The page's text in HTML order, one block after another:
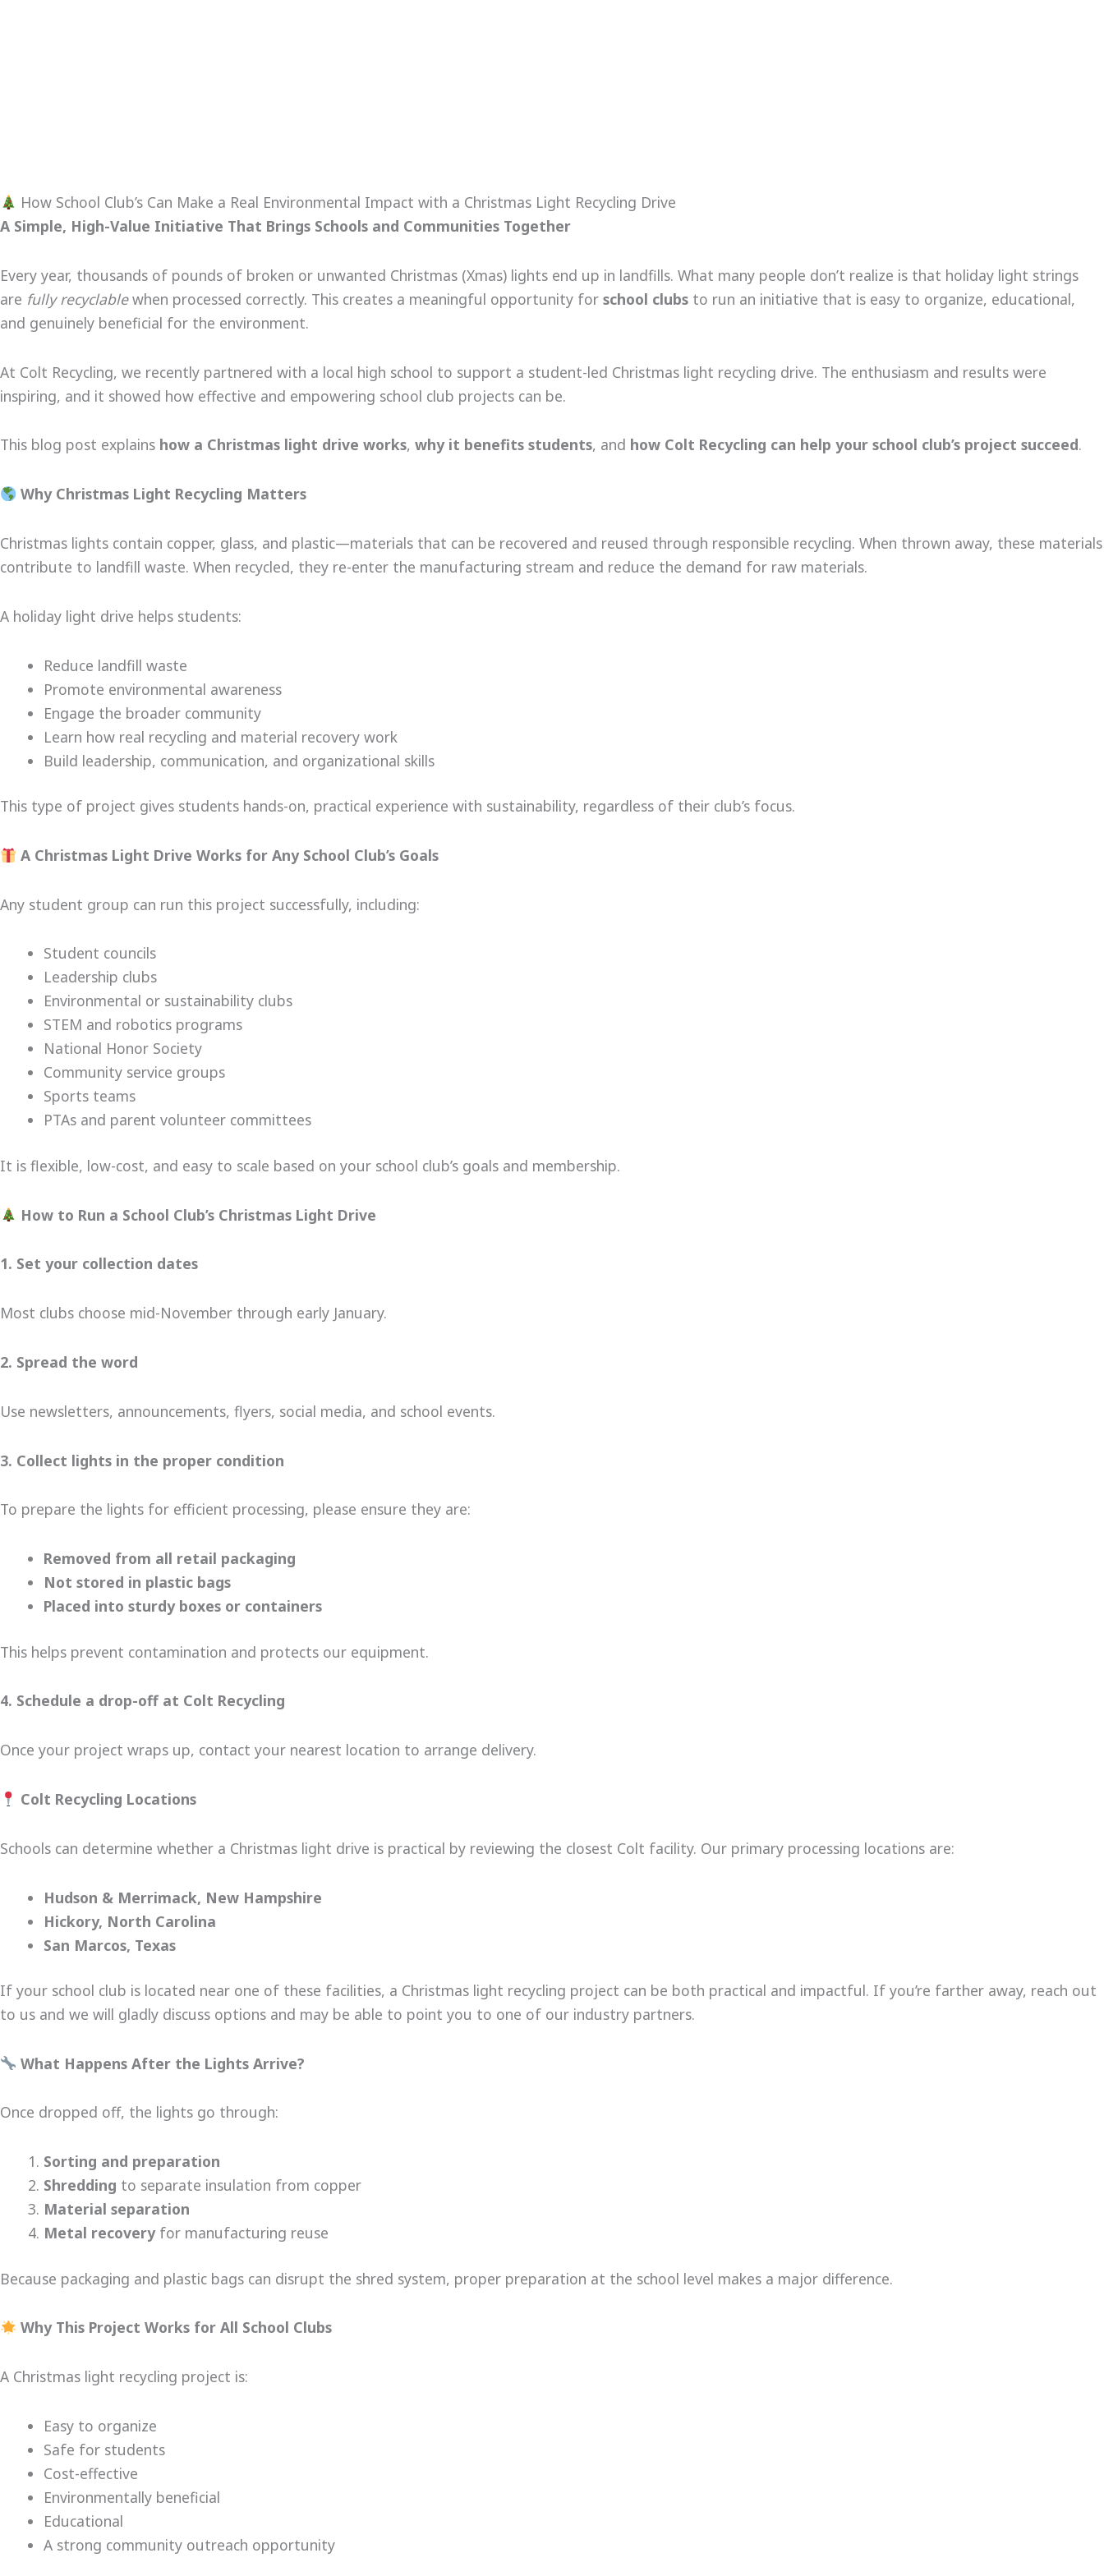
How School Club’s Can Make a Real Environmental Impact with a Christmas Light Recycling Drive
A Simple, High-Value Initiative That Brings Schools and Communities Together
Every year, thousands of pounds of broken or unwanted Christmas (Xmas) lights end up in landfills. What many people don’t realize is that holiday light strings
are fully recyclablewhen processed correctly. This creates a meaningful opportunity for school clubs to run an initiative that is easy to organize, educational,
and genuinely beneficial for the environment.
At Colt Recycling, we recently partnered with a local high school to support a student-led Christmas light recycling drive. The enthusiasm and results were
inspiring, and it showed how effective and empowering school club projects can be.
This blog post explains how a Christmas light drive works, why it benefits students, and how Colt Recycling can help your school club’s project succeed.
Why Christmas Light Recycling Matters
Christmas lights contain copper, glass, and plastic—materials that can be recovered and reused through responsible recycling. When thrown away, these materials
contribute to landfill waste. When recycled, they re-enter the manufacturing stream and reduce the demand for raw materials.
A holiday light drive helps students:
Reduce landfill waste
Promote environmental awareness
Engage the broader community
Learn how real recycling and material recovery work
Build leadership, communication, and organizational skills
This type of project gives students hands-on, practical experience with sustainability, regardless of their club’s focus.
A Christmas Light Drive Works for Any School Club’s Goals
Any student group can run this project successfully, including:
Student councils
Leadership clubs
Environmental or sustainability clubs
STEM and robotics programs
National Honor Society
Community service groups
Sports teams
PTAs and parent volunteer committees
It is flexible, low-cost, and easy to scale based on your school club’s goals and membership.
How to Run a School Club’s Christmas Light Drive
1. Set your collection dates
Most clubs choose mid-November through early January.
2. Spread the word
Use newsletters, announcements, flyers, social media, and school events.
3. Collect lights in the proper condition
To prepare the lights for efficient processing, please ensure they are:
Removed from all retail packaging
Not stored in plastic bags
Placed into sturdy boxes or containers
This helps prevent contamination and protects our equipment.
4. Schedule a drop-off at Colt Recycling
Once your project wraps up, contact your nearest location to arrange delivery.
Colt Recycling Locations
Schools can determine whether a Christmas light drive is practical by reviewing the closest Colt facility. Our primary processing locations are:
Hudson & Merrimack, New Hampshire
Hickory, North Carolina
San Marcos, Texas
If your school club is located near one of these facilities, a Christmas light recycling project can be both practical and impactful. If you’re farther away, reach out
to us and we will gladly discuss options and may be able to point you to one of our industry partners.
What Happens After the Lights Arrive?
Once dropped off, the lights go through:
Sorting and preparation
Shredding to separate insulation from copper
Material separation
Metal recoveryfor manufacturing reuse
Because packaging and plastic bags can disrupt the shred system, proper preparation at the school level makes a major difference.
Why This Project Works for All School Clubs
A Christmas light recycling project is:
Easy to organize
Safe for students
Cost-effective
Environmentally beneficial
Educational
A strong community outreach opportunity